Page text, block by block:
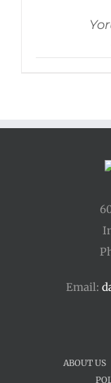
Email:
ABOUT US